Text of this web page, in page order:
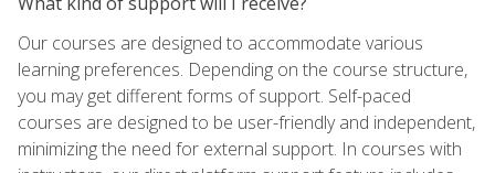
Our courses are designed to accommodate various
learning preferences. Depending on the course structure,
you may get different forms of support. Self-paced
courses are designed to be user-friendly and independent,
minimizing the need for external support. In courses with